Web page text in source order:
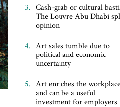
Cash-grab or cultural
The Louvre Abu Dhabi
opinion
Art sales tumble due to
political and economic
uncertainty
Art enriches the workplace
and can be a useful
investment for employers